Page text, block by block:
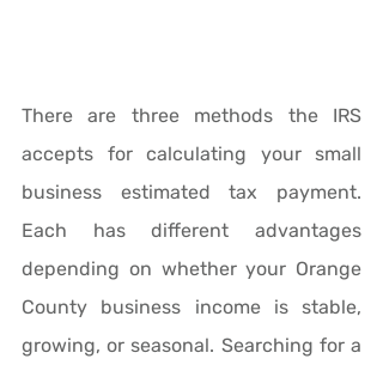
There are three methods the IRS
accepts for calculating your small
business estimated tax payment.
Each has different advantages
depending on whether your Orange
County business income is stable,
growing, or seasonal. Searching for a